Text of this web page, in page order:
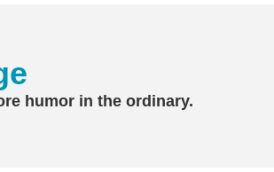
humor in the ordinary.